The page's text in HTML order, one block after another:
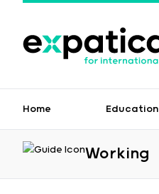
Home Education
Working